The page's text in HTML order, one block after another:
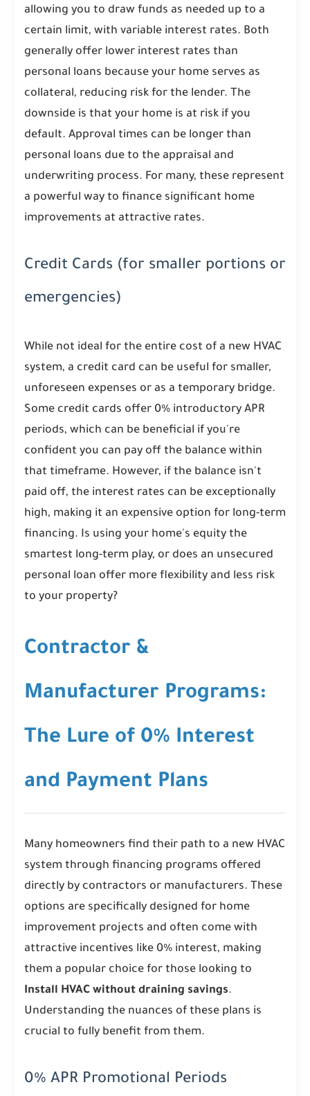
allowing you to draw funds as needed up to a
certain limit, with variable interest rates. Both
generally offer lower interest rates than
personal loans because your home serves as
collateral, reducing risk for the lender. The
downside is that your home is at risk if you
default. Approval times can be longer than
personal loans due to the appraisal and
underwriting process. For many, these represent
a powerful way to finance significant home
improvements at attractive rates.
Credit Cards (for smaller portions or
emergencies)
While not ideal for the entire cost of a new HVAC
system, a credit card can be useful for smaller,
unforeseen expenses or as a temporary bridge.
Some credit cards offer 0% introductory APR
periods, which can be beneficial if you're
confident you can pay off the balance within
that timeframe. However, if the balance isn't
paid off, the interest rates can be exceptionally
high, making it an expensive option for long-term
financing. Is using your home's equity the
smartest long-term play, or does an unsecured
personal loan offer more flexibility and less risk
to your property?
Contractor &
Manufacturer Programs:
The Lure of 0% Interest
and Payment Plans
Many homeowners find their path to a new HVAC
system through financing programs offered
directly by contractors or manufacturers. These
options are specifically designed for home
improvement projects and often come with
attractive incentives like 0% interest, making
them a popular choice for those looking to
Install HVAC without draining savings.
Understanding the nuances of these plans is
crucial to fully benefit from them.
0% APR Promotional Periods